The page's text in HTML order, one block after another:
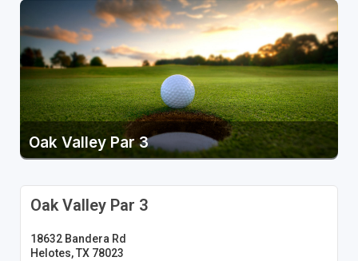
Oak Valley Par 3
Oak Valley Par 3
18632 Bandera Rd
Helotes, TX 78023